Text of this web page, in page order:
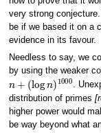
very strong
be if we based it on a
evidence in its favour.
Needless to say, we
by using the weaker
n+ log n 1000
.
distribution of primes
higher power would
be way beyond what